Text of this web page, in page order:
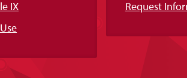
IX
Request